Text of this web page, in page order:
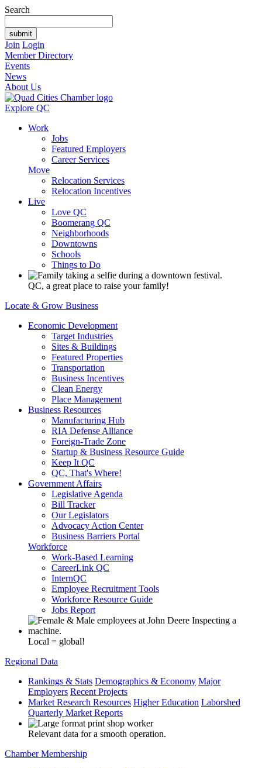
Search
Join Login
Member Directory
Events
News
About Us
Explore QC
Work
Jobs
Featured Employers
Career Services
Move
Relocation Services
Relocation Incentives
Live
Love QC
Boomerang QC
Neighborhoods
Downtowns
Schools
Things to Do
QC, a great place to raise your family!
Locate & Grow Business
Economic Development
Target Industries
Sites & Buildings
Featured Properties
Transportation
Business Incentives
Clean Energy
Place Management
Business Resources
Manufacturing Hub
RIA Defense Alliance
Foreign-Trade Zone
Startup & Business Resource Guide
Keep It QC
QC, That's Where!
Government Affairs
Legislative Agenda
Bill Tracker
Our Legislators
Advocacy Action Center
Business Barriers Portal
Workforce
Work-Based Learning
CareerLink QC
InternQC
Employee Recruitment Tools
Workforce Resource Guide
Jobs Report
Local = global!
Regional Data
Rankings & Stats Demographics & Economy Major
Employers Recent Projects
Market Research Resources Higher Education Laborshed
Quarterly Market Reports
Relevant data for a smooth operation.
Chamber Membership